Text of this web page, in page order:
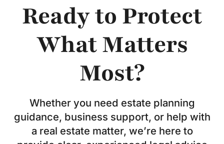
Ready to Protect
What Matters
Most?
Whether you need estate planning
guidance, business support, or help with
a real estate matter, we’re here to